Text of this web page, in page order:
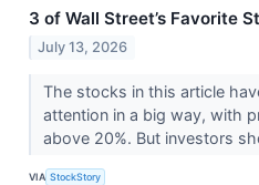
3 of Wall Street’s Favorite
July 13, 2026
The stocks in this article
attention in a big way, with
above 20%. But investors
VIA StockStory